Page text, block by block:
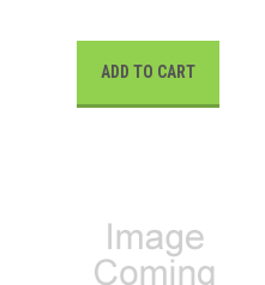
ADD TO CART